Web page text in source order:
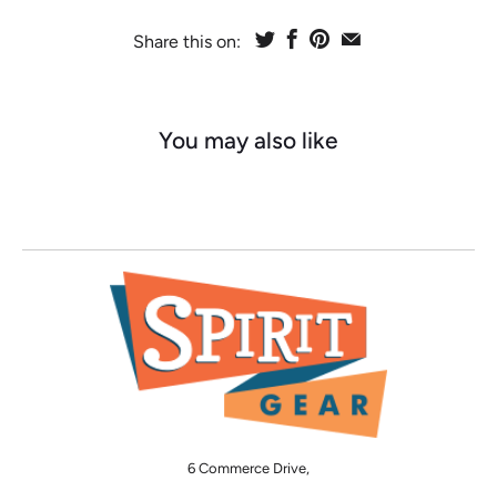
Share this on:
You may also like
6 Commerce Drive,